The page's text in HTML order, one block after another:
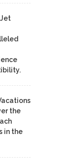
the
in the